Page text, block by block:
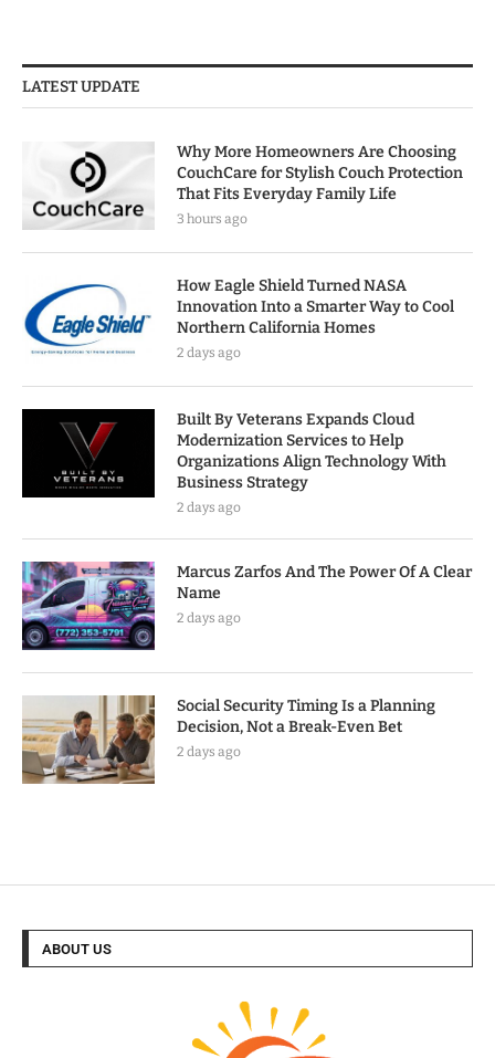
LATEST UPDATE
Why More Homeowners Are Choosing
CouchCare for Stylish Couch Protection
That Fits Everyday Family Life
3 hours ago
How Eagle Shield Turned NASA
Innovation Into a Smarter Way to Cool
Northern California Homes
2 days ago
Built By Veterans Expands Cloud
Modernization Services to Help
Organizations Align Technology With
Business Strategy
2 days ago
Marcus Zarfos And The Power Of A Clear
Name
2 days ago
Social Security Timing Is a Planning
Decision, Not a Break-Even Bet
2 days ago
ABOUT US